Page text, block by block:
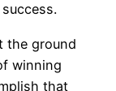
the ground
winning
that